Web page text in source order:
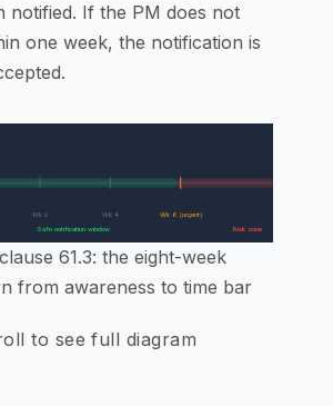
notified. If the PM does not
one week, the notification is
Wk 2 Wk 4 Wk 6 (urgent)
Safe notification window Risk zone
61.3: the eight-week
from awareness to time bar
to see full diagram